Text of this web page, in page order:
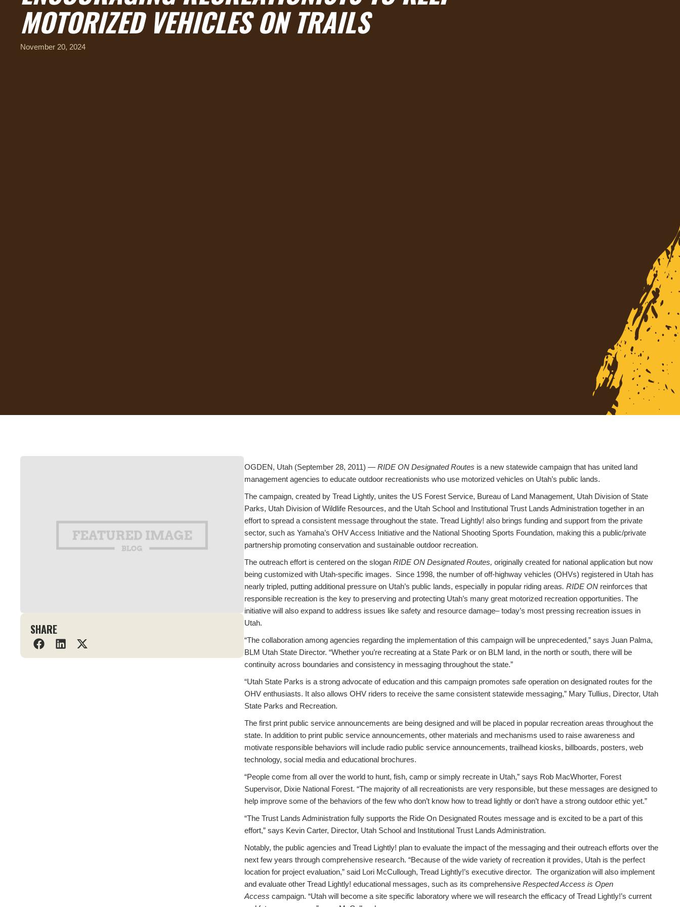
MOTORIZED VEHICLES ON TRAILS
November 20, 2024
SHARE
OGDEN, Utah (September 28, 2011) — RIDE ON Designated Routes is a new statewide campaign that has united land
management agencies to educate outdoor recreationists who use motorized vehicles on Utah’s public lands.
The campaign, created by Tread Lightly, unites the US Forest Service, Bureau of Land Management, Utah Division of State
Parks, Utah Division of Wildlife Resources, and the Utah School and Institutional Trust Lands Administration together in an
effort to spread a consistent message throughout the state. Tread Lightly! also brings funding and support from the private
sector, such as Yamaha’s OHV Access Initiative and the National Shooting Sports Foundation, making this a public/private
partnership promoting conservation and sustainable outdoor recreation.
The outreach effort is centered on the slogan RIDE ON Designated Routes, originally created for national application but now
being customized with Utah-specific images. Since 1998, the number of off-highway vehicles (OHVs) registered in Utah has
nearly tripled, putting additional pressure on Utah’s public lands, especially in popular riding areas. RIDE ONreinforces that
responsible recreation is the key to preserving and protecting Utah’s many great motorized recreation opportunities. The
initiative will also expand to address issues like safety and resource damage– today’s most pressing recreation issues in
Utah.
“The collaboration among agencies regarding the implementation of this campaign will be unprecedented,” says Juan Palma,
BLM Utah State Director. “Whether you’re recreating at a State Park or on BLM land, in the north or south, there will be
continuity across boundaries and consistency in messaging throughout the state.”
“Utah State Parks is a strong advocate of education and this campaign promotes safe operation on designated routes for the
OHV enthusiasts. It also allows OHV riders to receive the same consistent statewide messaging,” Mary Tullius, Director, Utah
State Parks and Recreation.
The first print public service announcements are being designed and will be placed in popular recreation areas throughout the
state. In addition to print public service announcements, other materials and mechanisms used to raise awareness and
motivate responsible behaviors will include radio public service announcements, trailhead kiosks, billboards, posters, web
technology, social media and educational brochures.
“People come from all over the world to hunt, fish, camp or simply recreate in Utah,” says Rob MacWhorter, Forest
Supervisor, Dixie National Forest. “The majority of all recreationists are very responsible, but these messages are designed to
help improve some of the behaviors of the few who don’t know how to tread lightly or don’t have a strong outdoor ethic yet.”
“The Trust Lands Administration fully supports the Ride On Designated Routes message and is excited to be a part of this
effort,” says Kevin Carter, Director, Utah School and Institutional Trust Lands Administration.
Notably, the public agencies and Tread Lightly! plan to evaluate the impact of the messaging and their outreach efforts over the
next few years through comprehensive research. “Because of the wide variety of recreation it provides, Utah is the perfect
location for project evaluation,” said Lori McCullough, Tread Lightly!’s executive director. The organization will also implement
and evaluate other Tread Lightly! educational messages, such as its comprehensive Respected Access is Open
Access campaign. “Utah will become a site specific laboratory where we will research the efficacy of Tread Lightly!’s current